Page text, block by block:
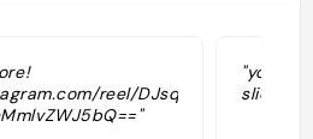
reel/DJsqI6Ds7aD/?
"you
slide"